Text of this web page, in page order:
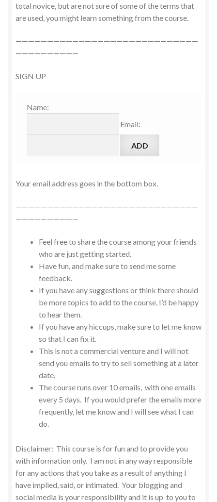
total novice, but are not sure of some of the terms that
are used, you might learn something from the course.
—————————————————————————————
——————————
SIGN UP
Name:
Email:
Your email address goes in the bottom box.
—————————————————————————————
——————————
Feel free to share the course among your friends
who are just getting started.
Have fun, and make sure to send me some
feedback.
If you have any suggestions or think there should
be more topics to add to the course, I’d be happy
to hear them.
If you have any hiccups, make sure to let me know
so that I can fix it.
This is not a commercial venture and I will not
send you emails to try to sell something at a later
date.
The course runs over 10 emails, with one emails
every 5 days. If you would prefer the emails more
frequently, let me know and I will see what I can
do.
Disclaimer: This course is for fun and to provide you
with information only. I am not in any way responsible
for any actions that you take as a result of anything I
have implied, said, or intimated. Your blogging and
social media is your responsibility and it is up to you to